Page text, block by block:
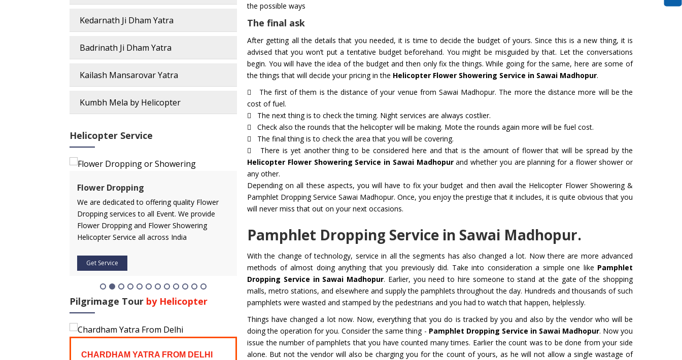
the possible ways
The final ask
After getting all the details that you needed, it is time to decide the budget of yours. Since this is a new thing, it is
advised that you won’t put a tentative budget beforehand. You might be misguided by that. Let the conversations
begin. You will have the idea of the budget and then only fix the things. While going for the same, here are some of
the things that will decide your pricing in the Helicopter Flower Showering Service in Sawai Madhopur.
The first of them is the distance of your venue from Sawai Madhopur. The more the distance more will be the
cost of fuel.
The next thing is to check the timing. Night services are always costlier.
Check also the rounds that the helicopter will be making. Mote the rounds again more will be fuel cost.
The final thing is to check the area that you will be covering.
There is yet another thing to be considered here and that is the amount of flower that will be spread by the
Helicopter Flower Showering Service in Sawai Madhopurand whether you are planning for a flower shower or
any other.
Depending on all these aspects, you will have to fix your budget and then avail the Helicopter Flower Showering &
Pamphlet Dropping Service Sawai Madhopur. Once, you enjoy the prestige that it includes, it is quite obvious that you
will never miss that out on your next occasions.
Pamphlet Dropping Service in Sawai Madhopur.
With the change of technology, service in all the segments has also changed a lot. Now there are more advanced
methods of almost doing anything that you previously did. Take into consideration a simple one like Pamphlet
Dropping Service in Sawai Madhopur. Earlier, you need to hire someone to stand at the gate of the shopping
malls, metro stations, and elsewhere and supply the pamphlets throughout the day. Hundreds and thousands of such
pamphlets were wasted and stamped by the pedestrians and you had to watch that happen, helplessly.
Things have changed a lot now. Now, everything that you do is tracked by you and also by the vendor who will be
doing the operation for you. Consider the same thing - Pamphlet Dropping Service in Sawai Madhopur. Now you
issue the number of pamphlets that you have counted many times. Earlier the count was to be done from your side
alone. But not the vendor will also be charging you for the count of yours, as he will not allow a single wastage of
Kedarnath Ji Dham Yatra
Badrinath Ji Dham Yatra
Kailash Mansarovar Yatra
Kumbh Mela by Helicopter
Helicopter Service
Flower Dropping
We are dedicated to offering quality Flower
Dropping services to all Event. We provide
Flower Dropping and Flower Showering
Helicopter Service all across India
Get Service
Air Ambulance Service
Flying You Safely To Your Destination In Air
Ambulance Service is Our Priority. Quick &
Emergency with Professional Team
Get Service
Helicopter for Film
Take your filming to a new level of creativity,
you get the best shots.
Get Service
Organ Transport
The Air Ambulance selection
organs like kidney and liver
Get Service
Pilgrimage Tour by Helicopter
CHARDHAM YATRA FROM DELHI
CHARDHAM YATRA FROM
CHARDHAM YATRA FROM
CHARDHAM YATRA